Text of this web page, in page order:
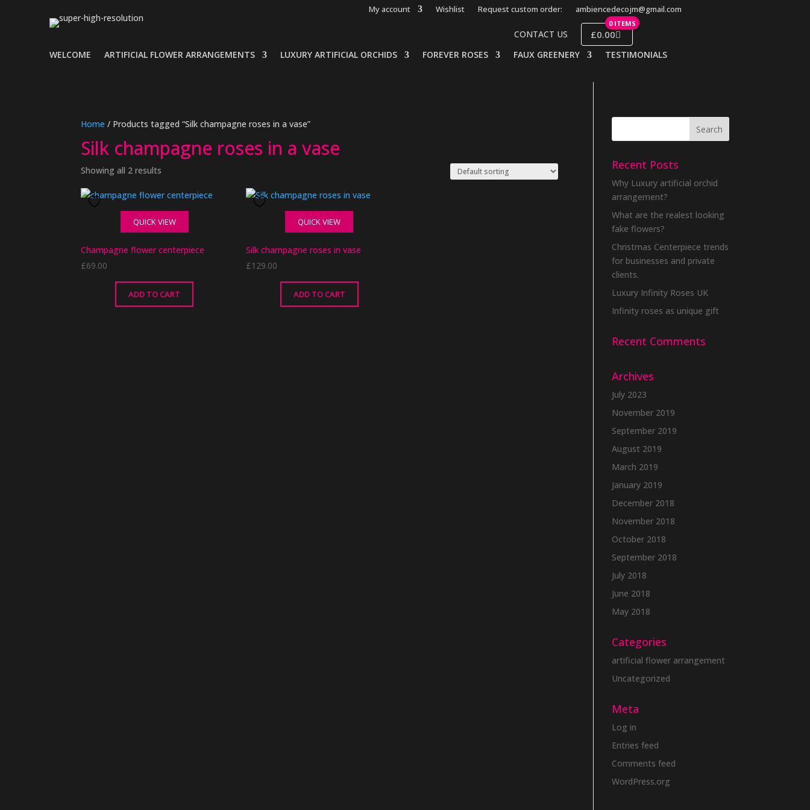
My account Wishlist Request custom order: ambiencedecojm@gmail.com
CONTACT US
0 ITEMS
£0.00
WELCOME ARTIFICIAL FLOWER ARRANGEMENTS LUXURY ARTIFICIAL ORCHIDS FOREVER ROSES FAUX GREENERY TESTIMONIALS
Home / Products tagged “Silk champagne roses in a vase”
Silk champagne roses in a vase
Showing all 2 results
QUICK VIEW
Champagne flower centerpiece
£69.00
ADD TO CART
QUICK VIEW
Silk champagne roses in vase
£129.00
ADD TO CART
Recent Posts
Why Luxury artificial orchid
arrangement?
What are the realest looking
fake flowers?
Christmas Centerpiece trends
for businesses and private
clients.
Luxury Infinity Roses UK
Infinity roses as unique gift
Recent Comments
Archives
July 2023
November 2019
September 2019
August 2019
March 2019
January 2019
December 2018
November 2018
October 2018
September 2018
July 2018
June 2018
May 2018
Categories
artificial flower arrangement
Uncategorized
Meta
Log in
Entries feed
Comments feed
WordPress.org